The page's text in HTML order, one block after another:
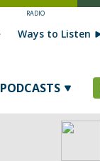
RADIO
PODCASTS
Ways to Listen